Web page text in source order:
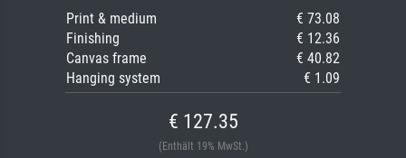
Print & medium
€ 73.08
Finishing
€ 12.36
Canvas frame
€ 40.82
Hanging system
€ 1.09
€ 127.35
(Enthält 19% MwSt.)